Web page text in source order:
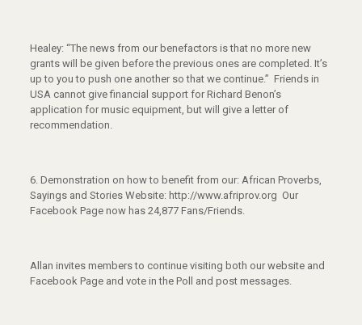
Healey: “The news from our benefactors is that no more new
grants will be given before the previous ones are completed. It’s
up to you to push one another so that we continue.” Friends in
USA cannot give financial support for Richard Benon’s
application for music equipment, but will give a letter of
recommendation.
6. Demonstration on how to benefit from our: African Proverbs,
Sayings and Stories Website: http://www.afriprov.org Our
Facebook Page now has 24,877 Fans/Friends.
Allan invites members to continue visiting both our website and
Facebook Page and vote in the Poll and post messages.